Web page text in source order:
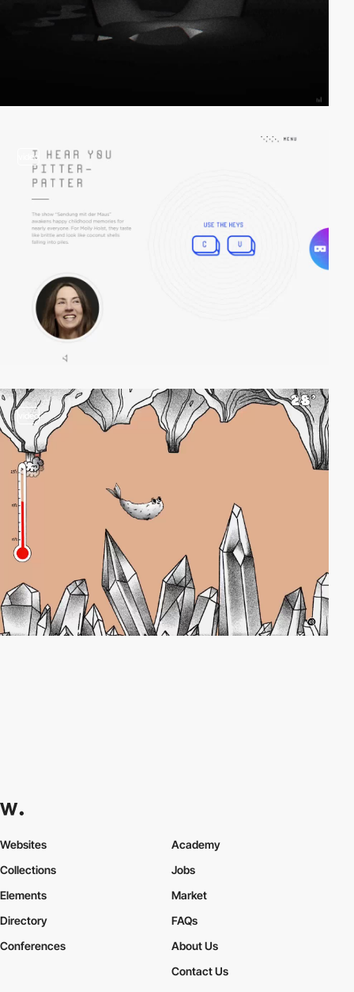
video
video
Websites
Collections
Elements
Academy
Jobs
Market
Directory
Conferences
FAQs
About Us
Contact Us